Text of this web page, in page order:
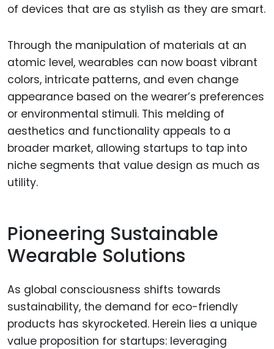
of devices that are as stylish as they are smart.
Through the manipulation of materials at an
atomic level, wearables can now boast vibrant
colors, intricate patterns, and even change
appearance based on the wearer’s preferences
or environmental stimuli. This melding of
aesthetics and functionality appeals to a
broader market, allowing startups to tap into
niche segments that value design as much as
utility.
Pioneering Sustainable
Wearable Solutions
As global consciousness shifts towards
sustainability, the demand for eco-friendly
products has skyrocketed. Herein lies a unique
value proposition for startups: leveraging